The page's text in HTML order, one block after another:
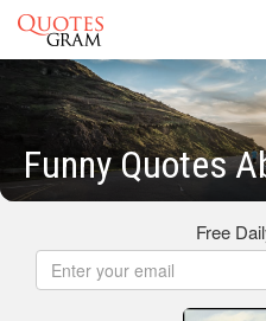
Funny Quotes
Free